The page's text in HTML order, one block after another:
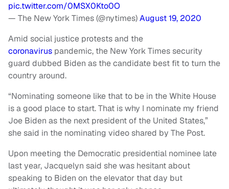
pic.twitter.com/0MSX0Kto0O
— The New York Times (@nytimes)August 19, 2020
Amid social justice protests and the
coronavirus pandemic, the New York Times security
guard dubbed Biden as the candidate best fit to turn the
country around.
“Nominating someone like that to be in the White House
is a good place to start. That is why I nominate my friend
Joe Biden as the next president of the United States,”
she said in the nominating video shared by The Post.
Upon meeting the Democratic presidential nominee late
last year, Jacquelyn said she was hesitant about
speaking to Biden on the elevator that day but